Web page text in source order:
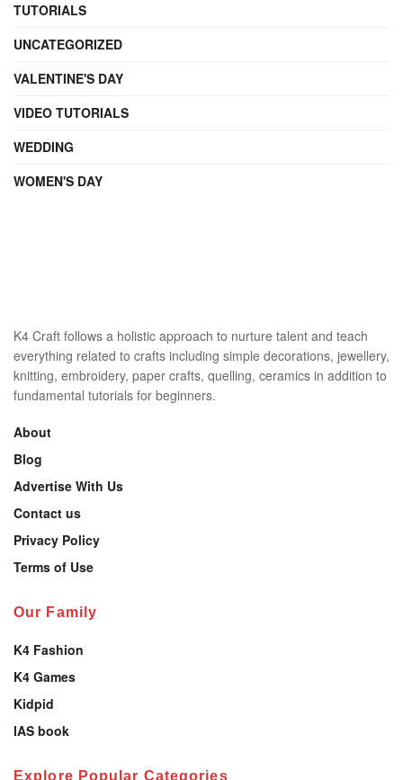
TUTORIALS
UNCATEGORIZED
VALENTINE'S DAY
VIDEO TUTORIALS
WEDDING
WOMEN'S DAY
K4 Craft follows a holistic approach to nurture talent and teach
everything related to crafts including simple decorations, jewellery,
knitting, embroidery, paper crafts, quelling, ceramics in addition to
fundamental tutorials for beginners.
About
Blog
Advertise With Us
Contact us
Privacy Policy
Terms of Use
Our Family
K4 Fashion
K4 Games
Kidpid
IAS book
Explore Popular Categories